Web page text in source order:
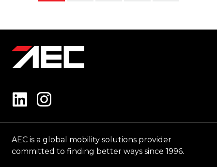
AEC is a global mobility solutions provider
committed to finding better ways since 1996.